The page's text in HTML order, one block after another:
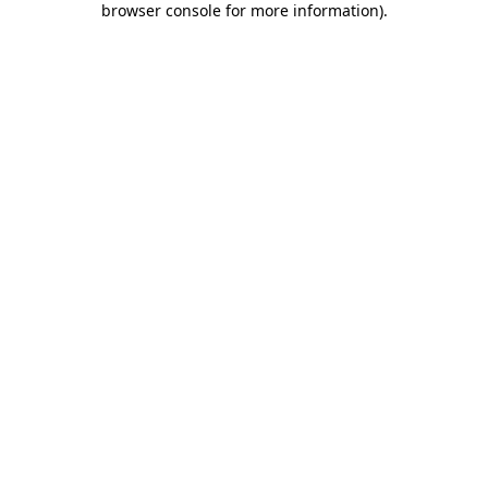
browser console for more information).